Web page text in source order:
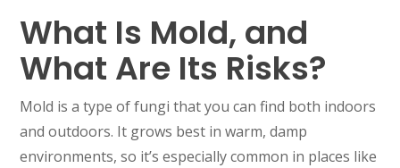
What Is Mold, and
What Are Its Risks?
Mold is a type of fungi that you can find both indoors
and outdoors. It grows best in warm, damp
environments, so it’s especially common in places like